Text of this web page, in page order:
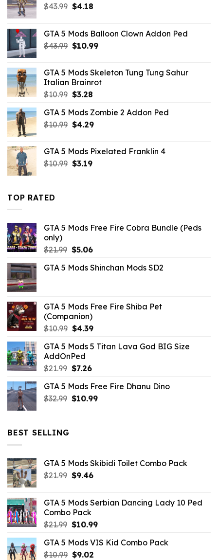
$43.99 Original
$43.99.
$4.18Current
$4.18.
GTA 5 Mods Balloon Clown Addon Ped
$43.99 Original
$43.99.
$10.99Current
$10.99.
GTA 5 Mods Skeleton Tung Tung Sahur
Italian Brainrot
$10.99 Original
was:
$10.99.
$3.28Current
is:
$3.28.
GTA 5 Mods Zombie 2 Addon Ped
$10.99 Original
$10.99.
$4.29Current
$4.29.
GTA 5 Mods Pixelated Franklin 4
$10.99 Original
$3.19Current
TOP RATED
GTA 5 Mods Free Fire Cobra Bundle (Peds
only)
$21.99 Original
was:
$5.06Current
is:
GTA 5 Mods Shinchan Mods SD2
GTA 5 Mods Free Fire Shiba Pet
(Companion)
$10.99 Original
was:
$10.99.
$4.39Current
is:
GTA 5 Mods 5 Titan Lava God BIG Size
AddOnPed
$21.99 Original
was:
$21.99.
$7.26Current
is:
$7.26.
GTA 5 Mods Free Fire Dhanu Dino
$32.99 Original
$10.99Current
BEST SELLING
GTA 5 Mods Skibidi Toilet Combo Pack
$21.99 Original
$21.99.
$9.46Current
$9.46.
GTA 5 Mods Serbian Dancing Lady 10 Ped
Combo Pack
$21.99 Original
was:
$21.99.
$10.99Current
is:
GTA 5 Mods VIS Kid Combo Pack
$10.99 Original
$9.02Current